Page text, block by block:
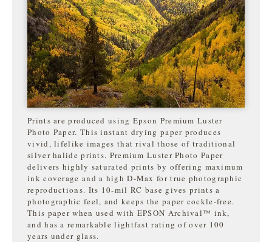
Prints are produced using Epson Premium Luster
Photo Paper. This instant drying paper produces
vivid, lifelike images that rival those of traditional
silver halide prints. Premium Luster Photo Paper
delivers highly saturated prints by offering maximum
ink coverage and a high D-Max for true photographic
reproductions. Its 10-mil RC base gives prints a
photographic feel, and keeps the paper cockle-free.
This paper when used with EPSON Archival™ ink,
and has a remarkable lightfast rating of over 100
years under glass.